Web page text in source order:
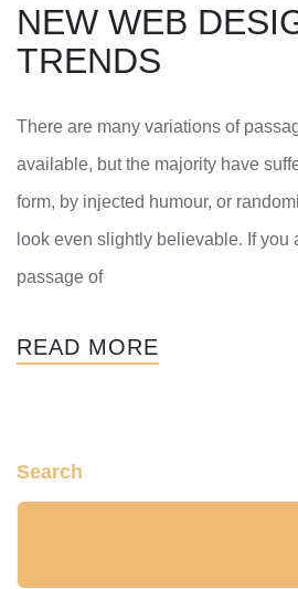
NEW WEB
TRENDS
There are many variations of
available, but the majority have
form, by injected humour, or
look even slightly believable. If you
passage of
READ MORE
Search